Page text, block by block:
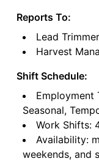
Reports To:
Lead
Harvest
Shift Schedule:
Employment
Seasonal,
Work Shifts:
Availability:
weekends, and